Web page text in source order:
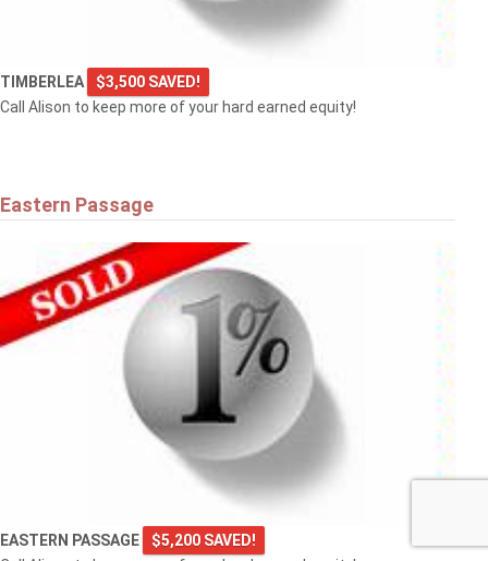
TIMBERLEA
$3,500 SAVED!
Call Alison to keep more of your hard earned equity!
Eastern Passage
EASTERN PASSAGE
$5,200 SAVED!